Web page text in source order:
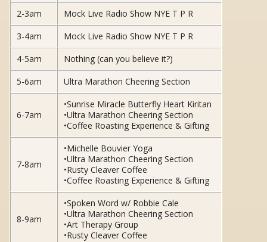
2-3am
Mock Live Radio Show NYE T P R
3-4am
Mock Live Radio Show NYE T P R
4-5am
Nothing (can you believe it?)
5-6am
Ultra Marathon Cheering Section
6-7am
•Sunrise Miracle Butterfly Heart Kiritan
•Ultra Marathon Cheering Section
•Coffee Roasting Experience & Gifting
7-8am
•Michelle Bouvier Yoga
•Ultra Marathon Cheering Section
•Rusty Cleaver Coffee
•Coffee Roasting Experience & Gifting
8-9am
•Spoken Word w/ Robbie Cale
•Ultra Marathon Cheering Section
•Art Therapy Group
•Rusty Cleaver Coffee